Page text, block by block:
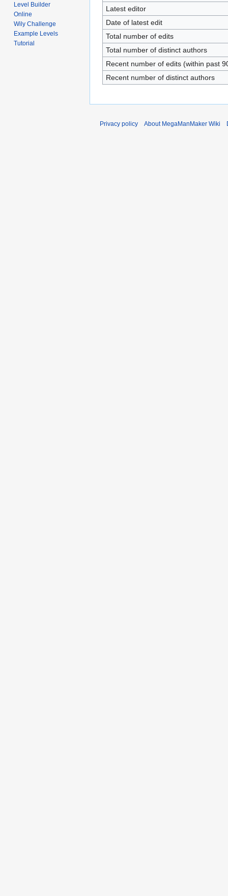
Latest editor
Date of latest edit
Total number of edits
Total number of distinct authors
Recent number of edits (within past
Recent number of distinct authors
Level Builder
Online
Wily Challenge
Example Levels
Tutorial
Privacy policy About MegaManMaker Wiki